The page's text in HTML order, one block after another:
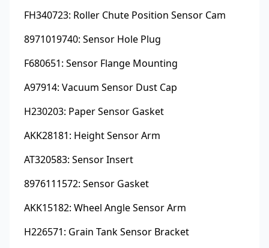
FH340723: Roller Chute Position Sensor Cam
8971019740: Sensor Hole Plug
F680651: Sensor Flange Mounting
A97914: Vacuum Sensor Dust Cap
H230203: Paper Sensor Gasket
AKK28181: Height Sensor Arm
AT320583: Sensor Insert
8976111572: Sensor Gasket
AKK15182: Wheel Angle Sensor Arm
H226571: Grain Tank Sensor Bracket